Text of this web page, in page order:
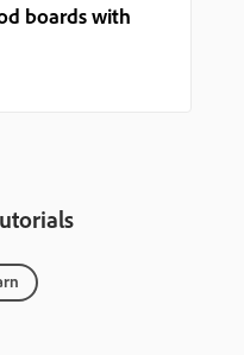
boards with